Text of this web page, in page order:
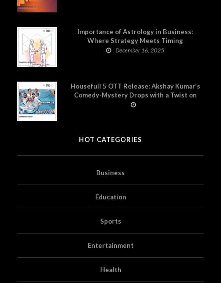
Importance of Astrology in Business:
Where Strategy Meets Timing
December 16, 2025
Housefull 5 OTT Release: Akshay Kumar’s
Comedy-Mystery Drops with a Twist on
Prime Video
HOT CATEGORIES
Business
Education
Sports
Entertainment
Health